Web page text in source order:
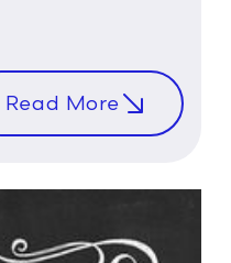
Read More